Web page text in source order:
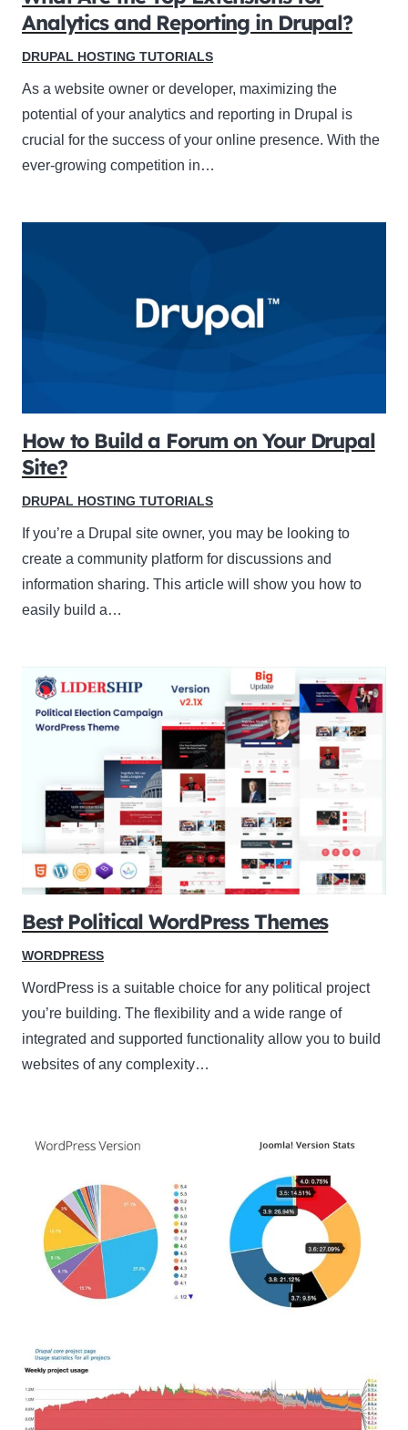
Analytics and Reporting in Drupal?
DRUPAL HOSTING TUTORIALS
As a website owner or developer, maximizing the
potential of your analytics and reporting in Drupal is
crucial for the success of your online presence. With the
ever-growing competition in…
How to Build a Forum on Your Drupal
Site?
DRUPAL HOSTING TUTORIALS
If you’re a Drupal site owner, you may be looking to
create a community platform for discussions and
information sharing. This article will show you how to
easily build a…
Best Political WordPress Themes
WORDPRESS
WordPress is a suitable choice for any political project
you’re building. The flexibility and a wide range of
integrated and supported functionality allow you to build
websites of any complexity…